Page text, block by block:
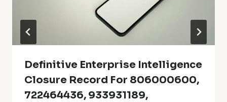
Definitive Enterprise Intelligence
Closure Record For 806000600,
722464436, 933931189,